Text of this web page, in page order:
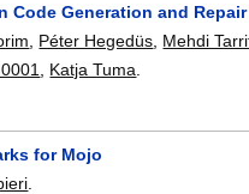
Code Generation and Repair
, Péter Hegedüs, Mehdi
, Katja Tuma.
for Mojo